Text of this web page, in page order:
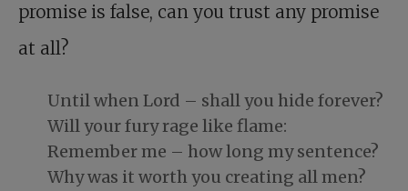
promise is false, can you trust any promise
at all?
Until when Lord – shall you hide forever?
Will your fury rage like flame:
Remember me – how long my sentence?
Why was it worth you creating all men?